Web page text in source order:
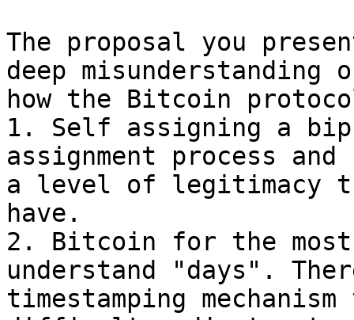
The proposal you
deep misunderstanding
how the Bitcoin
1. Self assigning a
assignment process and
a level of legitimacy
have.
2. Bitcoin for the
understand "days".
timestamping